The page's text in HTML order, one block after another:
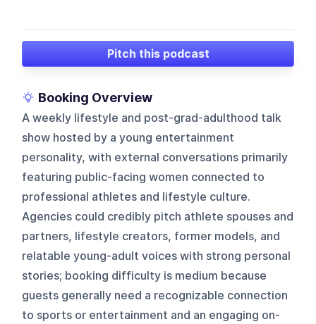
Pitch this podcast
Booking Overview
A weekly lifestyle and post-grad-adulthood talk
show hosted by a young entertainment
personality, with external conversations primarily
featuring public-facing women connected to
professional athletes and lifestyle culture.
Agencies could credibly pitch athlete spouses and
partners, lifestyle creators, former models, and
relatable young-adult voices with strong personal
stories; booking difficulty is medium because
guests generally need a recognizable connection
to sports or entertainment and an engaging on-